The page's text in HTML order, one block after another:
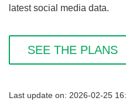
latest social media data.
SEE THE PLANS
Last update on: 2026-02-25